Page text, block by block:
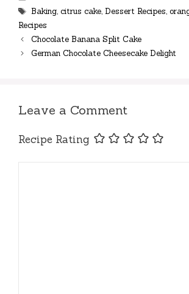
Tags
Baking, citrus cake, Dessert Recipes,
Recipes
Chocolate Banana Split Cake
German Chocolate Cheesecake Delight
Leave a Comment
Recipe Rating